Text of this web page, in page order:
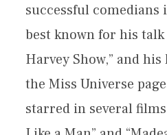
successful comedians
best known for his talk
Harvey Show,” and
the Miss Universe
starred in several